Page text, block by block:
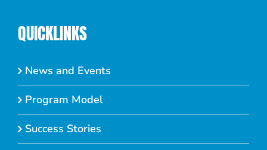
QUICKLINKS
News and Events
Program Model
Success Stories